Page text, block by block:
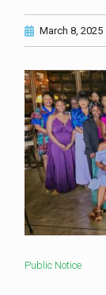
March 8, 2025
Public Notice